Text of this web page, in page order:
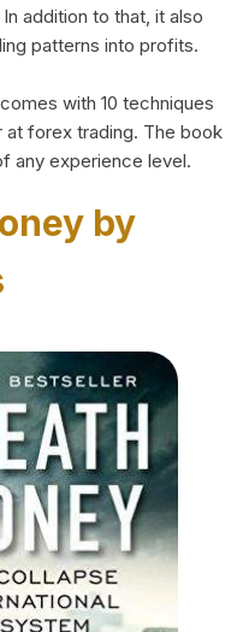
addition to that, it also
patterns into profits.
with 10 techniques
forex trading. The book
any experience level.
by